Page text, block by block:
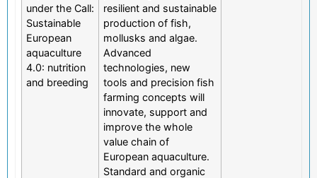
under the Call:
Sustainable
European
aquaculture
4.0: nutrition
and breeding
resilient and sustainable
production of fish,
mollusks and algae.
Advanced
technologies, new
tools and precision fish
farming concepts will
innovate, support and
improve the whole
value chain of
European aquaculture.
Standard and organic